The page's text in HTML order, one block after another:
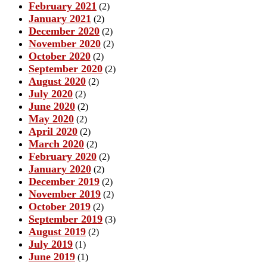
February 2021 (2)
January 2021 (2)
December 2020 (2)
November 2020 (2)
October 2020 (2)
September 2020 (2)
August 2020 (2)
July 2020 (2)
June 2020 (2)
May 2020 (2)
April 2020 (2)
March 2020 (2)
February 2020 (2)
January 2020 (2)
December 2019 (2)
November 2019 (2)
October 2019 (2)
September 2019 (3)
August 2019 (2)
July 2019 (1)
June 2019 (1)